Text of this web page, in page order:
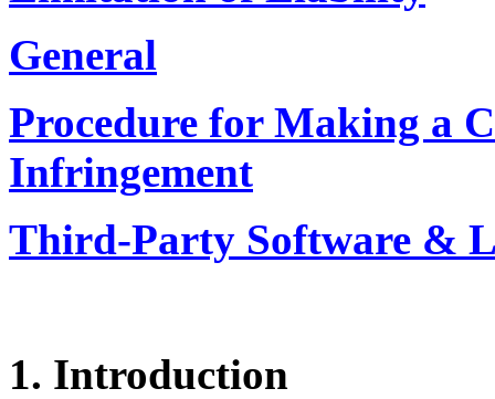
General
Procedure for Making a
Infringement
Third-Party Software &
1. Introduction